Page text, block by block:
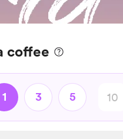
coffee
1 3 5